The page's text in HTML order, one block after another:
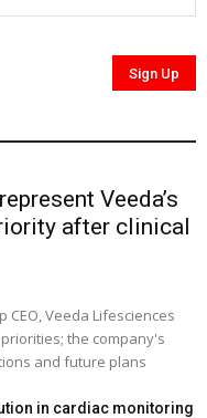
Veeda’s
after clinical
CEO, Veeda Lifesciences
the company's
and future plans
in cardiac monitoring